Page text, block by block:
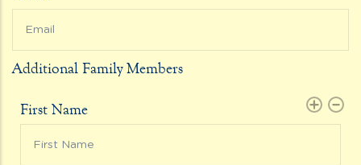
Additional Family Members
First Name